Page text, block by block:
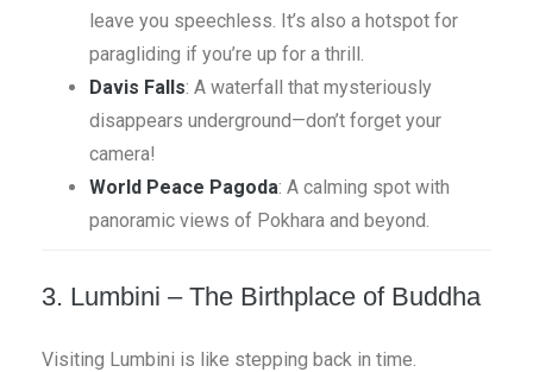
leave you speechless. It’s also a hotspot for
paragliding if you’re up for a thrill.
Davis Falls: A waterfall that mysteriously
disappears underground—don’t forget your
camera!
World Peace Pagoda: A calming spot with
panoramic views of Pokhara and beyond.
3. Lumbini – The Birthplace of Buddha
Visiting Lumbini is like stepping back in time.